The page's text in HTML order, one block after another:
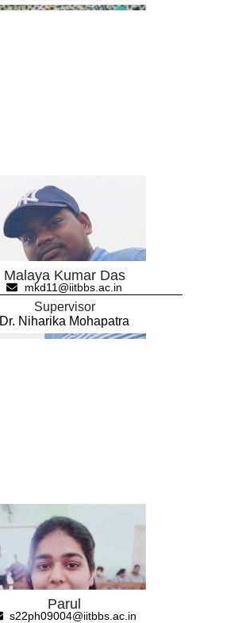
Malaya Kumar Das
mkd11@iitbbs.ac.in
Supervisor
Dr. Niharika Mohapatra
Parul
s22ph09004@iitbbs.ac.in